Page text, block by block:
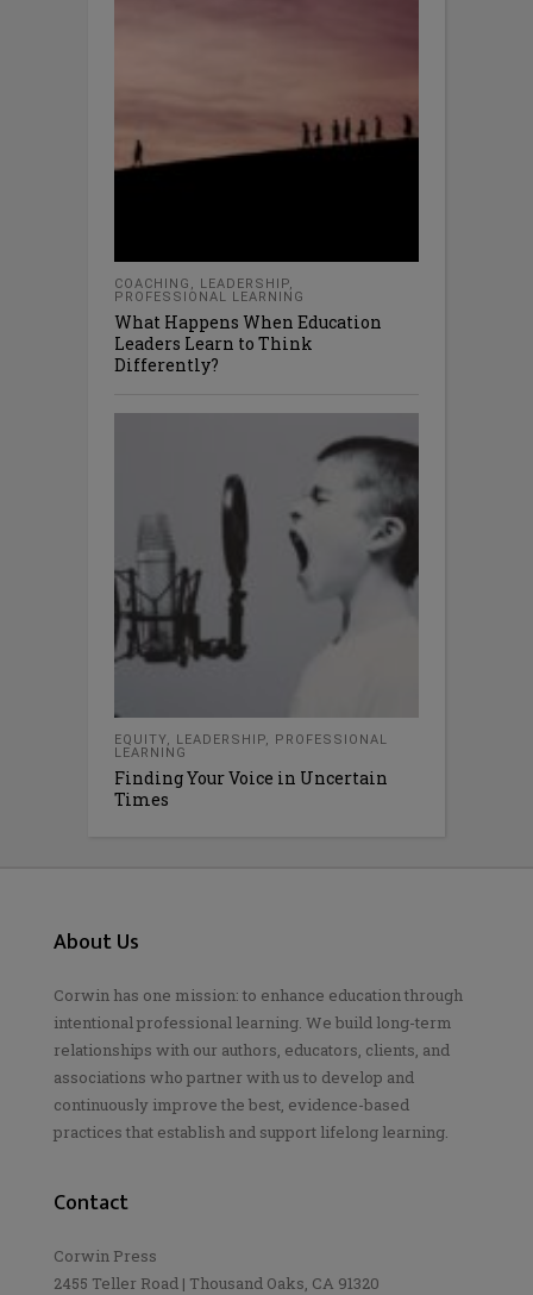
COACHING LEADERSHIP
PROFESSIONAL LEARNING
What Happens When Education
Leaders Learn to Think
Differently?
EQUITY LEADERSHIP
PROFESSIONAL
LEARNING
Finding Your Voice in Uncertain
Times
About Us
Corwin has one mission: to enhance education through
intentional professional learning. We build long-term
relationships with our authors, educators, clients, and
associations who partner with us to develop and
continuously improve the best, evidence-based
practices that establish and support lifelong learning.
Contact
Corwin Press
2455 Teller Road | Thousand Oaks, CA 91320